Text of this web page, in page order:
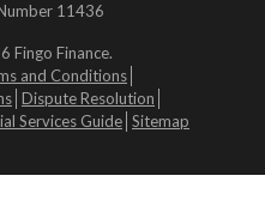
11436
Fingo Finance.
and Conditions
Dispute Resolution
Services Guide Sitemap